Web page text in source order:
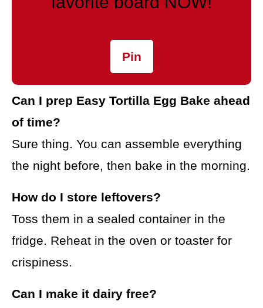
Pin
Can I prep Easy Tortilla Egg Bake ahead
of time?
Sure thing. You can assemble everything
the night before, then bake in the morning.
How do I store leftovers?
Toss them in a sealed container in the
fridge. Reheat in the oven or toaster for
crispiness.
Can I make it dairy free?